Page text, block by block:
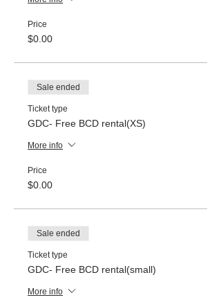
Price
$0.00
Sale ended
Ticket type
GDC- Free BCD rental(XS)
More info
Price
$0.00
Sale ended
Ticket type
GDC- Free BCD rental(small)
More info